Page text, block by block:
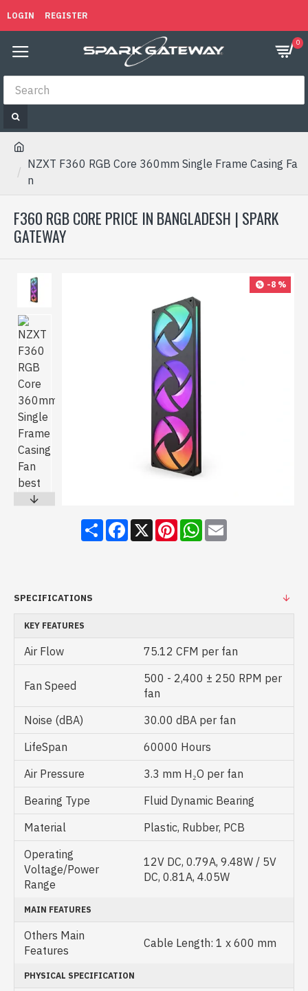
LOGIN REGISTER
0
NZXT F360 RGB Core 360mm Single Frame Casing Fa
n
F360 RGB CORE PRICE IN BANGLADESH | SPARK
GATEWAY
-8 %
ShareFacebook
X PinterestWhatsApp
Email
SPECIFICATIONS
KEY FEATURES
Air Flow 75.12 CFM per fan
Fan Speed
500 - 2,400 ± 250 RPM per
fan
Noise (dBA)
30.00 dBA per fan
LifeSpan
60000 Hours
Air Pressure
3.3 mm H₂O per fan
Bearing Type
Fluid Dynamic Bearing
Material
Plastic, Rubber, PCB
Operating
Voltage/Power
Range
12V DC, 0.79A, 9.48W / 5V
DC, 0.81A, 4.05W
MAIN FEATURES
Others Main
Features
Cable Length: 1 x 600 mm
PHYSICAL SPECIFICATION